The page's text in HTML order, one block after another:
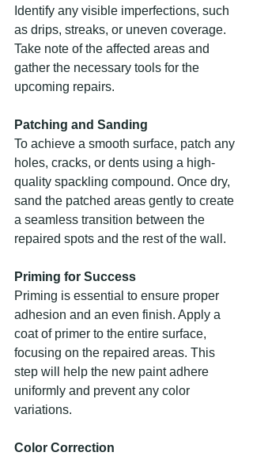
Identify any visible imperfections, such
as drips, streaks, or uneven coverage.
Take note of the affected areas and
gather the necessary tools for the
upcoming repairs.
Patching and Sanding
To achieve a smooth surface, patch any
holes, cracks, or dents using a high-
quality spackling compound. Once dry,
sand the patched areas gently to create
a seamless transition between the
repaired spots and the rest of the wall.
Priming for Success
Priming is essential to ensure proper
adhesion and an even finish. Apply a
coat of primer to the entire surface,
focusing on the repaired areas. This
step will help the new paint adhere
uniformly and prevent any color
variations.
Color Correction